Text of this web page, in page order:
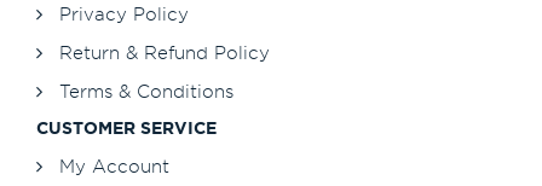
Privacy Policy
Return & Refund Policy
Terms & Conditions
CUSTOMER SERVICE
My Account